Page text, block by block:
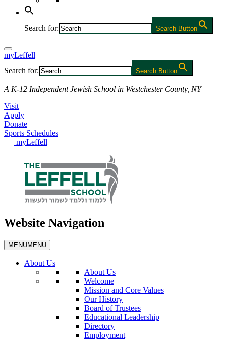
Search for: Search Button
myLeffell
Search for:
Search Button
A K-12 Independent Jewish School in Westchester County, NY
Visit
Apply
Donate
Sports Schedules
myLeffell
Website Navigation
MENUMENU
About Us
About Us
Welcome
Mission and Core Values
Our History
Board of Trustees
Educational Leadership
Directory
Employment